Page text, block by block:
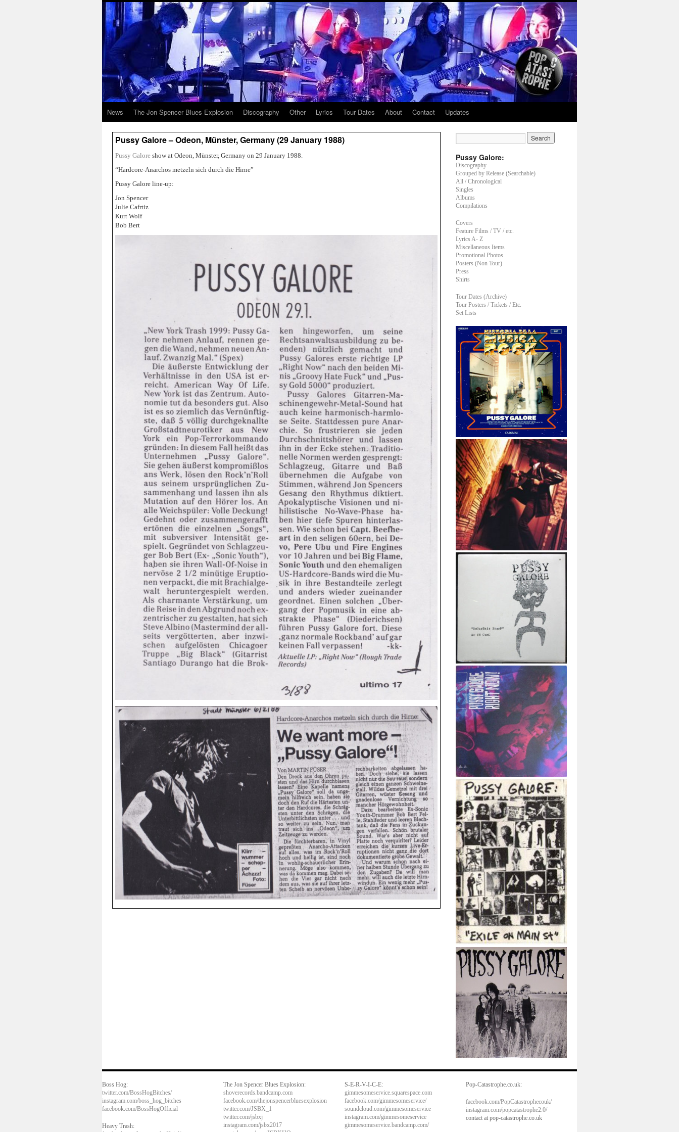
News The Jon Spencer Blues Explosion Discography Other Lyrics Tour Dates About Contact Updates
Pussy Galore – Odeon, Münster, Germany (29 January 1988)
Pussy Galore show at Odeon, Münster, Germany on 29 January 1988.
“Hardcore-Anarchos metzeln sich durch die Hirne”
Pussy Galore line-up:
Jon Spencer
Julie Cafrtiz
Kurt Wolf
Bob Bert
Pussy Galore:
Discography
Grouped by Release (Searchable)
All / Chronological
Singles
Albums
Compilations
Covers
Feature Films / TV / etc.
Lyrics A- Z
Miscellaneous Items
Promotional Photos
Posters (Non Tour)
Press
Shirts
Tour Dates (Archive)
Tour Posters / Tickets / Etc.
Set Lists
Boss Hog:
twitter.com/BossHogBitches/
instagram.com/boss_hog_bitches
facebook.com/BossHogOfficial
Heavy Trash:
The Jon Spencer Blues Explosion:
shoverecords.bandcamp.com
facebook.com/thejonspencerbluesexplosion
twitter.com/JSBX_1
twitter.com/jsbxj
instagram.com/jsbx2017
S-E-R-V-I-C-E:
gimmesomeservice.squarespace.com
facebook.com/gimmesomeservice/
soundcloud.com/gimmesomeservice
instagram.com/gimmesomeservice
gimmesomeservice.bandcamp.com/
Pop-Catastrophe.co.uk:
facebook.com/PopCatastrophecouk/
instagram.com/popcatastrophe2.0/
contact at pop-catastrophe.co.uk